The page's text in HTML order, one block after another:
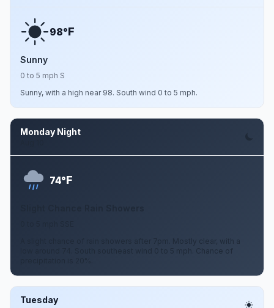
98°F
Sunny
0 to 5 mph S
Sunny, with a high near 98. South wind 0 to 5 mph.
Monday Night
74°F
A slight chance of rain showers after 7pm. Mostly clear, with a
low around 74. South southeast wind 0 to 5 mph. Chance of
Tuesday